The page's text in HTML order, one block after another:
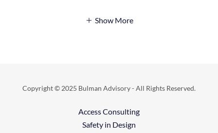
Show More
Copyright © 2025 Bulman Advisory - All Rights Reserved.
Access Consulting
Safety in Design